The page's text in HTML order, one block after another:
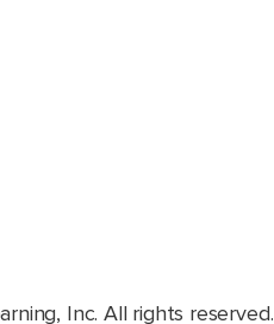
Inc. All rights reserved.